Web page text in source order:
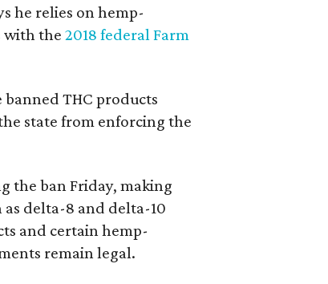
he relies on hemp-
with the 2018 federal Farm
THC products
state from enforcing the
the ban Friday, making
delta-8 and delta-10
and certain hemp-
remain legal.